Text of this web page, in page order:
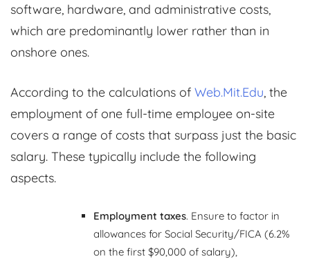
software, hardware, and administrative costs,
which are predominantly lower rather than in
onshore ones.
According to the calculations of Web.Mit.Edu, the
employment of one full-time employee on-site
covers a range of costs that surpass just the basic
salary. These typically include the following
aspects.
Employment taxes. Ensure to factor in
allowances for Social Security/FICA (6.2%
on the first $90,000 of salary),